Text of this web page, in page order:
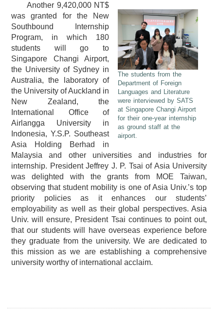
The students from the
Department of Foreign
Languages and Literature
were interviewed by SATS
at Singapore Changi Airport
for their one-year internship
as ground staff at the
airport.
Another 9,420,000 NT$
was granted for the New
Southbound Internship
Program, in which 180
students will go to
Singapore Changi Airport,
the University of Sydney in
Australia, the laboratory of
the University of Auckland in
New Zealand, the
International Office of
Airlangga University in
Indonesia, Y.S.P. Southeast
Asia Holding Berhad in
Malaysia and other universities and industries for
internship. President Jeffrey J. P. Tsai of Asia University
was delighted with the grants from MOE Taiwan,
observing that student mobility is one of Asia Univ.’s top
priority policies as it enhances our students’
employability as well as their global perspectives. Asia
Univ. will ensure, President Tsai continues to point out,
that our students will have overseas experience before
they graduate from the university. We are dedicated to
this mission as we are establishing a comprehensive
university worthy of international acclaim.